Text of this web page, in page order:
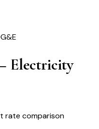
Electricity
rate comparison